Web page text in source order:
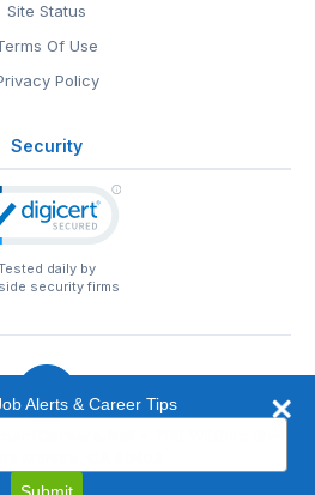
Site Status
Of Use
Policy
Security
daily by
security firms
is a trademark of
Alerts & Career Tips